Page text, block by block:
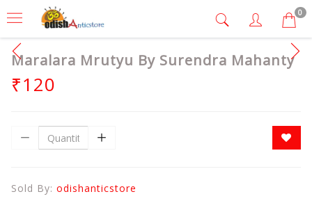
0
Maralara Mrutyu By Surendra Mahanty
₹120
Sold By: odishanticstore